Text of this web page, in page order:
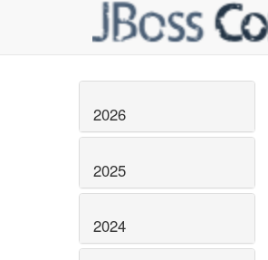
2026
2025
2024